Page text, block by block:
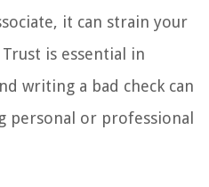
it can strain your
is essential in
writing a bad check can
personal or professional